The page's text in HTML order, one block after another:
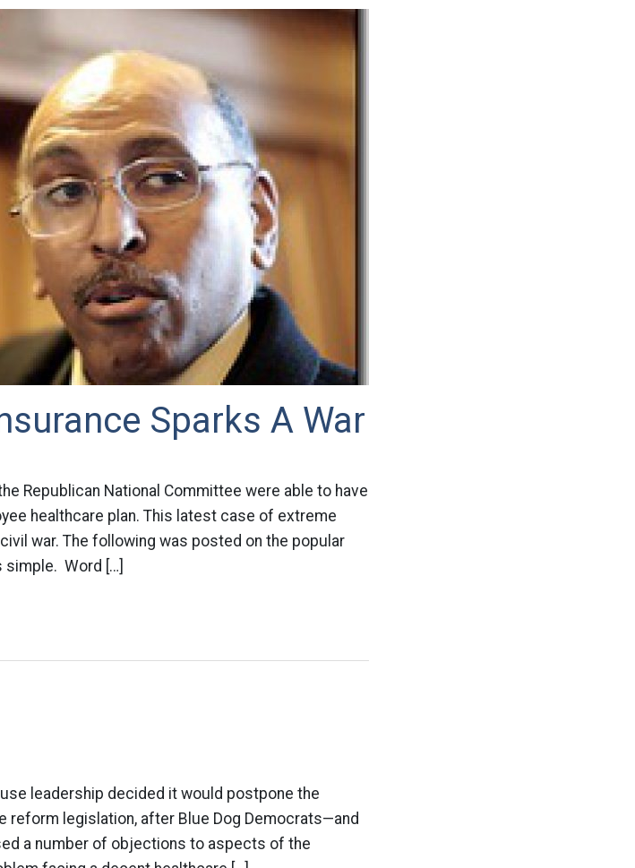
Sparks A War
Republican National Committee were able to have
healthcare plan. This latest case of extreme
war. The following was posted on the popular
simple. Word […]
leadership decided it would postpone the
legislation, after Blue Dog Democrats—and
a number of objections to aspects of the